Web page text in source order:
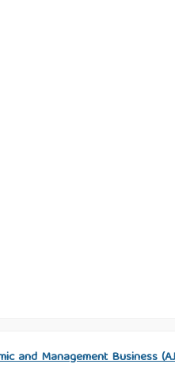
and Management Business